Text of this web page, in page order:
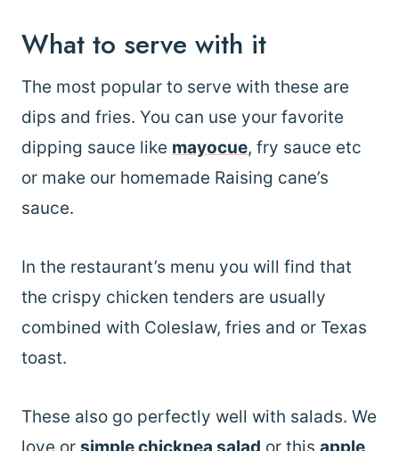
What to serve with it
The most popular to serve with these are
dips and fries. You can use your favorite
dipping sauce like mayocue, fry sauce etc
or make our homemade Raising cane’s
sauce.
In the restaurant’s menu you will find that
the crispy chicken tenders are usually
combined with Coleslaw, fries and or Texas
toast.
These also go perfectly well with salads. We